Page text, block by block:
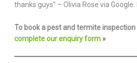
thanks guys” – Olivia Rose via Google.
To book a pest and termite inspection
complete our enquiry form»